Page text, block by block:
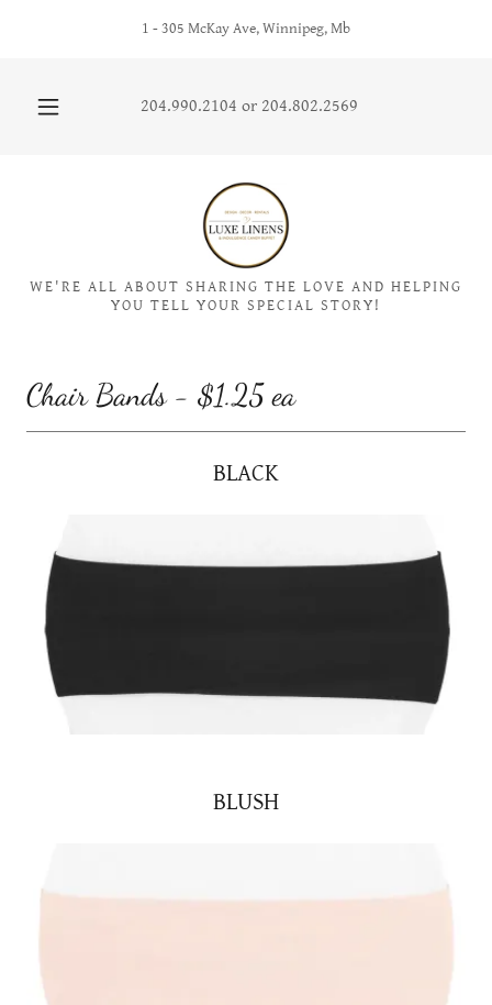
1 - 305 McKay Ave, Winnipeg, Mb
204.990.2104 or 204.802.2569
WE'RE ALL ABOUT SHARING THE LOVE AND HELPING
YOU TELL YOUR SPECIAL STORY!
Chair Bands - $1.25 ea
BLACK
BLUSH